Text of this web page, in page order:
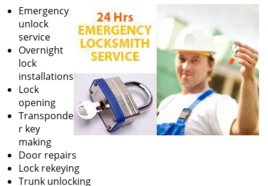
Emergency
unlock
service
Overnight
lock
installations
Lock
opening
Transponde
r key
making
Door repairs
Lock rekeying
Trunk unlocking